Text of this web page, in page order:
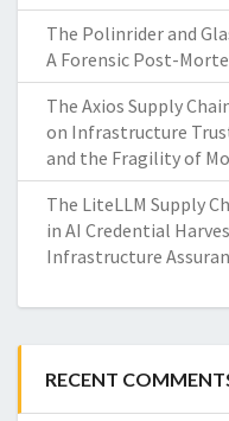
The Polinrider and
A Forensic Post-
The Axios Supply
on Infrastructure
and the Fragility of
The LiteLLM Supply
in AI Credential
Infrastructure
RECENT